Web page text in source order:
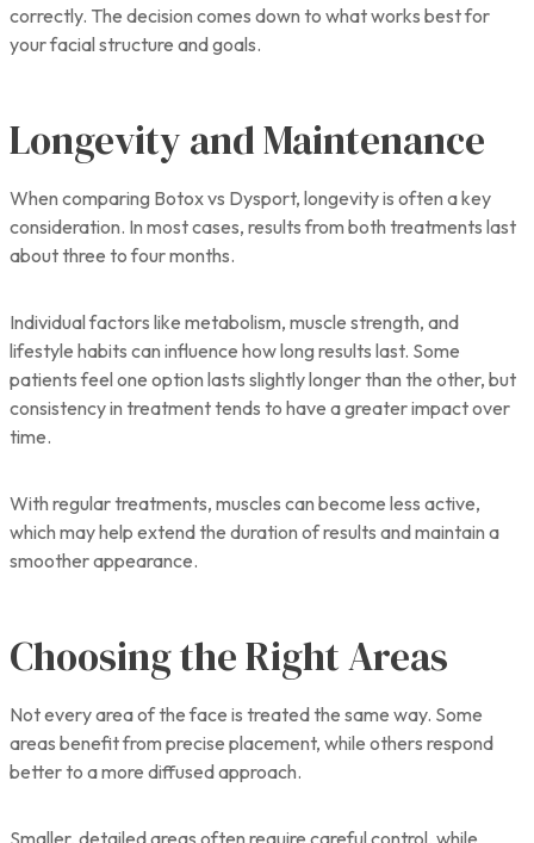
correctly. The decision comes down to what works best for
your facial structure and goals.
Longevity and Maintenance
When comparing Botox vs Dysport, longevity is often a key
consideration. In most cases, results from both treatments last
about three to four months.
Individual factors like metabolism, muscle strength, and
lifestyle habits can influence how long results last. Some
patients feel one option lasts slightly longer than the other, but
consistency in treatment tends to have a greater impact over
time.
With regular treatments, muscles can become less active,
which may help extend the duration of results and maintain a
smoother appearance.
Choosing the Right Areas
Not every area of the face is treated the same way. Some
areas benefit from precise placement, while others respond
better to a more diffused approach.
Smaller, detailed areas often require careful control, while